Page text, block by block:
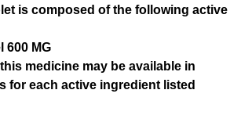
is composed of the following active
MG
medicine may be available in
for each active ingredient listed